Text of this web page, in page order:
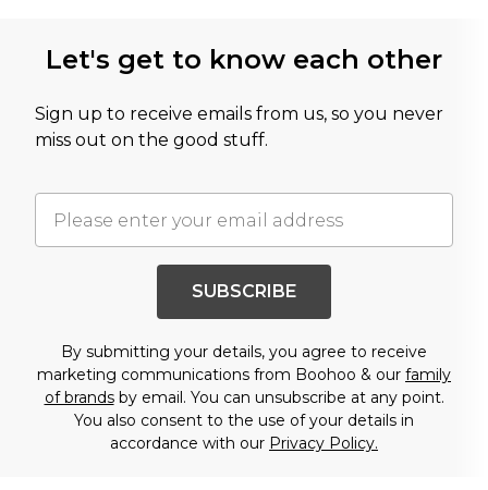
Let's get to know each other
Sign up to receive emails from us, so you never
miss out on the good stuff.
SUBSCRIBE
By submitting your details, you agree to receive
marketing communications from Boohoo & our family
of brandsby email. You can unsubscribe at any point.
You also consent to the use of your details in
accordance with our Privacy Policy.